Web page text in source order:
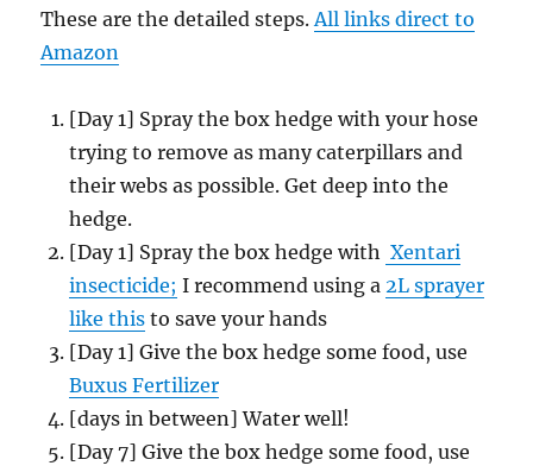
These are the detailed steps.All links direct to
Amazon
[Day 1] Spray the box hedge with your hose
trying to remove as many caterpillars and
their webs as possible. Get deep into the
hedge.
[Day 1] Spray the box hedge with Xentari
insecticide; I recommend using a2L sprayer
like this to save your hands
[Day 1] Give the box hedge some food, use
Buxus Fertilizer
[days in between] Water well!
[Day 7] Give the box hedge some food, use